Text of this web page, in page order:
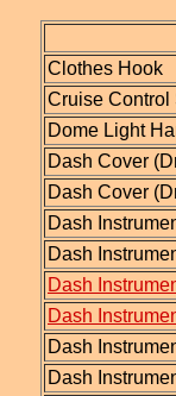
Clothes Hook
Cruise Control
Dome Light
Dash Cover
Dash Cover
Dash
Dash
Dash
Dash
Dash
Dash